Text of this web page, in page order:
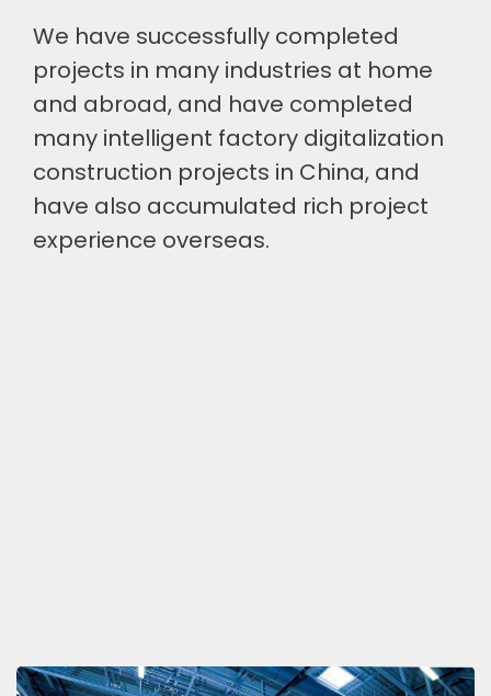
We have successfully completed
projects in many industries at home
and abroad, and have completed
many intelligent factory digitalization
construction projects in China, and
have also accumulated rich project
experience overseas.